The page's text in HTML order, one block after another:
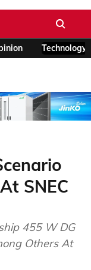
Technology
SNEC
455 W DG
Others At